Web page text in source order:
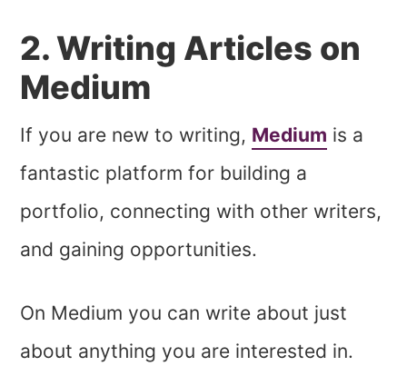
2. Writing Articles on
Medium
If you are new to writing, Medium is a
fantastic platform for building a
portfolio, connecting with other writers,
and gaining opportunities.
On Medium you can write about just
about anything you are interested in.